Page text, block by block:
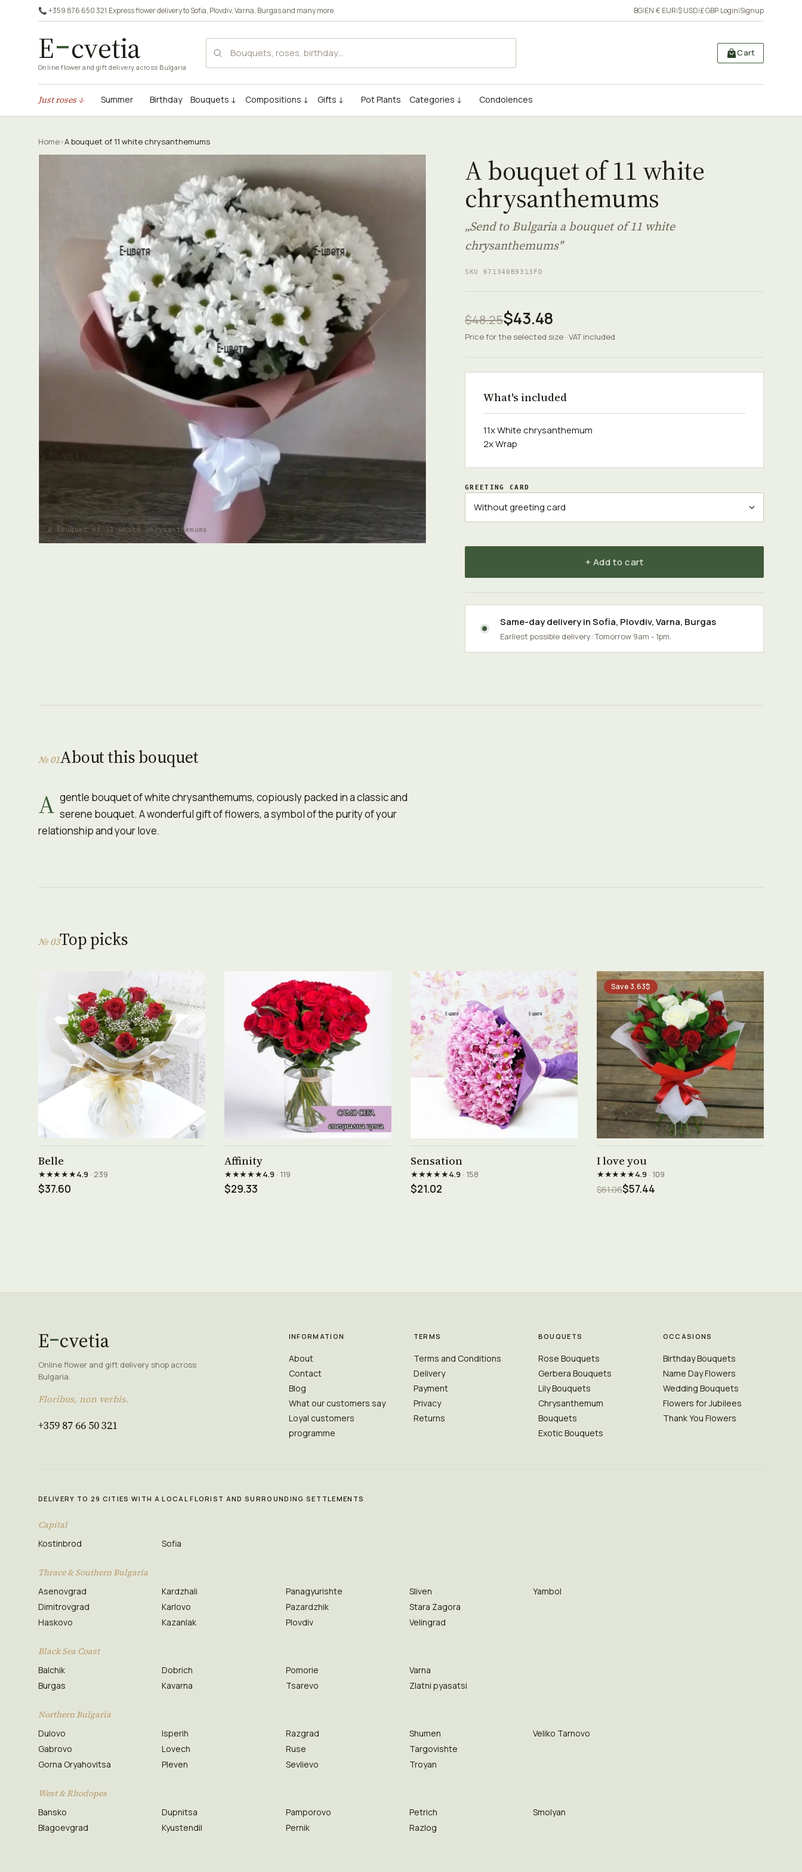
📞 +359 876 650 321·Express flower delivery toSofia, Plovdiv,Varna, Burgasand many more. BG|EN·€ EUR|$ USD|£ GBP·Login|Signup
E cvetia
Online flower and gift delivery across Bulgaria
Cart
Just roses ↓ Summer Birthday Bouquets ↓ Compositions ↓ Gifts ↓ Pot Plants Categories ↓ Condolences
Home›A bouquet of 11 white chrysanthemums
A bouquet of 11 white chrysanthemums
A bouquet of 11 white
chrysanthemums
„Send to Bulgaria a bouquet of 11 white
chrysanthemums"
SKU 671340B9313FD
$48.25$43.48
Price for the selected size · VAT included
What's included
11x White chrysanthemum
2x Wrap
GREETING CARD
+ Add to cart
Same-day delivery inSofia, Plovdiv,Varna, Burgas
Earliest possible delivery: Tomorrow 9am - 1pm.
№ 01About this bouquet
A gentle bouquet of white chrysanthemums, copiously packed in a classic and
serene bouquet. A wonderful gift of flowers, a symbol of the purity of your
relationship and your love.
№ 03Top picks
Belle
★★★★★4.9· 239
$37.60
Affinity
★★★★★4.9· 119
$29.33
Sensation
★★★★★4.9· 158
$21.02
Save 3.63$
I love you
★★★★★4.9· 109
$61.06$57.44
E cvetia
Online flower and gift delivery shop across
Bulgaria.
Floribus, non verbis.
+359 87 66 50 321
INFORMATION
About
Contact
Blog
What our customers say
Loyal customers
programme
TERMS
Terms and Conditions
Delivery
Payment
Privacy
Returns
BOUQUETS
Rose Bouquets
Gerbera Bouquets
Lily Bouquets
Chrysanthemum
Bouquets
Exotic Bouquets
OCCASIONS
Birthday Bouquets
Name Day Flowers
Wedding Bouquets
Flowers for Jubilees
Thank You Flowers
DELIVERY TO 29 CITIES WITH A LOCAL FLORIST AND SURROUNDING SETTLEMENTS
Capital
Kostinbrod Sofia
Thrace & Southern Bulgaria
Asenovgrad
Dimitrovgrad
Haskovo
Kardzhali
Karlovo
Kazanlak
Panagyurishte
Pazardzhik
Plovdiv
Sliven
Stara Zagora
Velingrad
Yambol
Black Sea Coast
Balchik
Burgas
Dobrich
Kavarna
Pomorie
Tsarevo
Varna
Zlatni pyasatsi
Northern Bulgaria
Dulovo
Gabrovo
Gorna Oryahovitsa
Isperih
Lovech
Pleven
Razgrad
Ruse
Sevlievo
Shumen
Targovishte
Troyan
Veliko Tarnovo
West & Rhodopes
Bansko
Blagoevgrad
Dupnitsa
Kyustendil
Pamporovo
Pernik
Petrich
Razlog
Smolyan